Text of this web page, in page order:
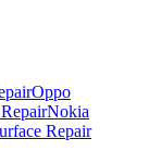
Oppo
Nokia
Repair